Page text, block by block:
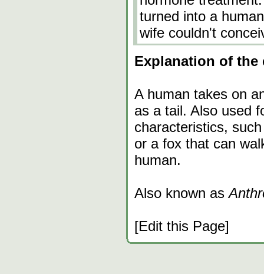
turned into a
wife couldn't
Explanation of the
A human takes on
as a tail. Also used
characteristics,
or a fox that can
human.
Also known as
[Edit this Page]